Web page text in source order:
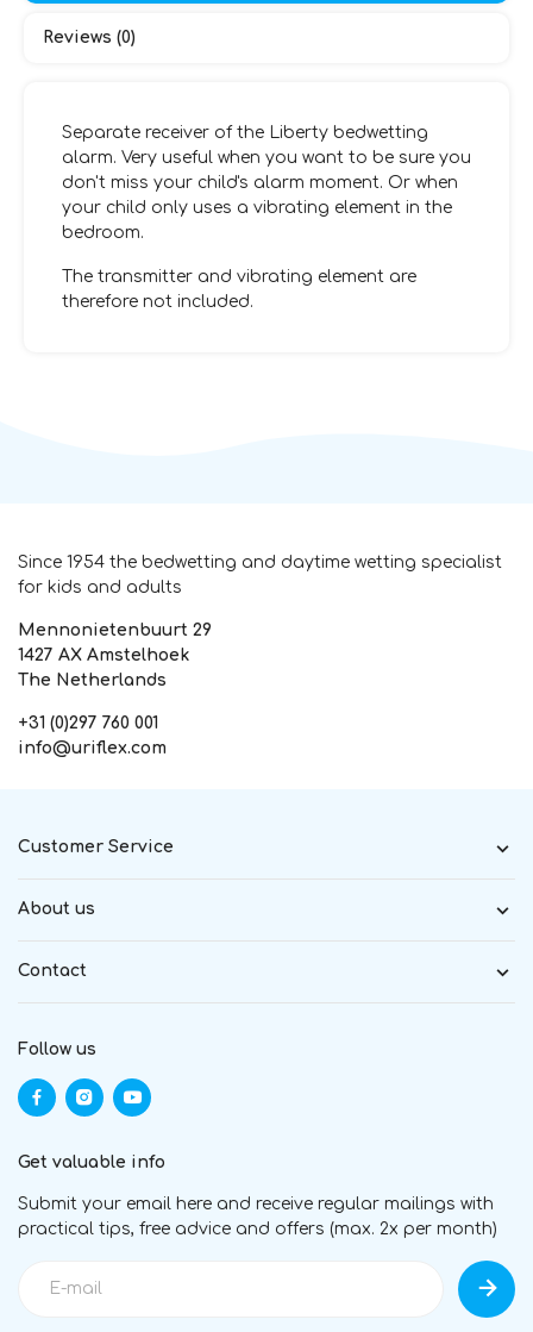
Reviews (0)
Separate receiver of the Liberty bedwetting
alarm. Very useful when you want to be sure you
don't miss your child's alarm moment. Or when
your child only uses a vibrating element in the
bedroom.
The transmitter and vibrating element are
therefore not included.
Since 1954 the bedwetting and daytime wetting specialist
for kids and adults
Mennonietenbuurt 29
1427 AX Amstelhoek
The Netherlands
+31 (0)297 760 001
info@uriflex.com
Customer Service
About us
Contact
Follow us
Get valuable info
Submit your email here and receive regular mailings with
practical tips, free advice and offers (max. 2x per month)